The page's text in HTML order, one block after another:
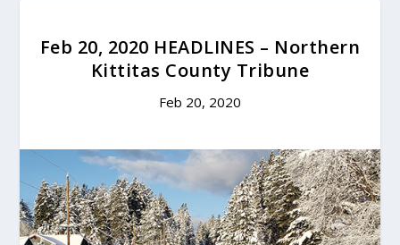
Feb 20, 2020 HEADLINES – Northern
Kittitas County Tribune
Feb 20, 2020